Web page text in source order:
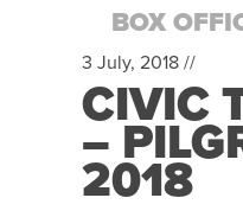
BOX
3 July, 2018 //
CIVIC
–
2018